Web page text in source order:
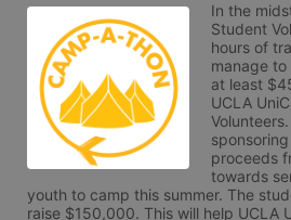
In the
Student
hours of
manage
at least
UCLA
proceeds
towards
youth to camp this summer. The
raise $150,000. This will help UCLA